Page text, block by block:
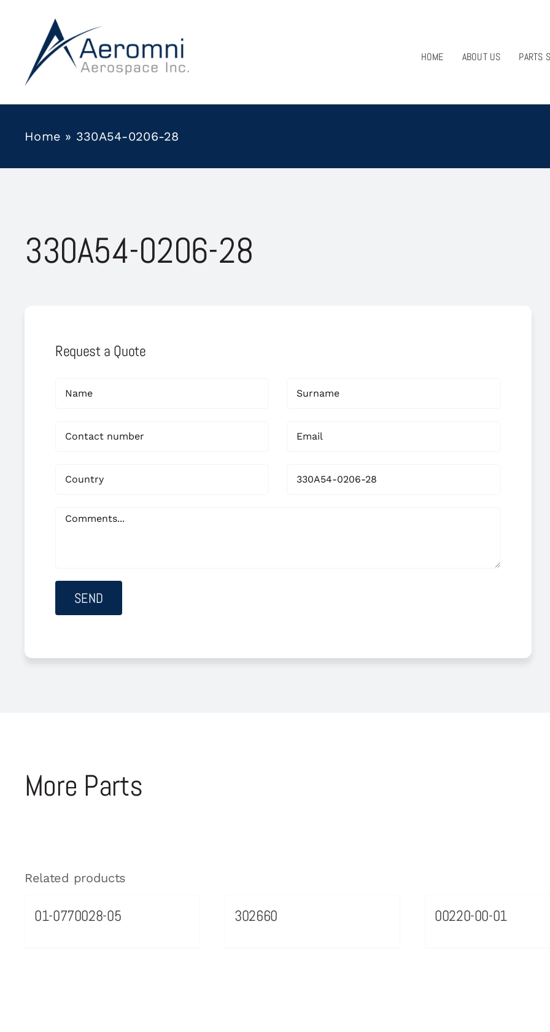
content
HOME
ABOUT US PARTS
Home » 330A54-0206-28
330A54-0206-28
Request a Quote
More Parts
Related products
01-0770028-05 302660 00220-00-01